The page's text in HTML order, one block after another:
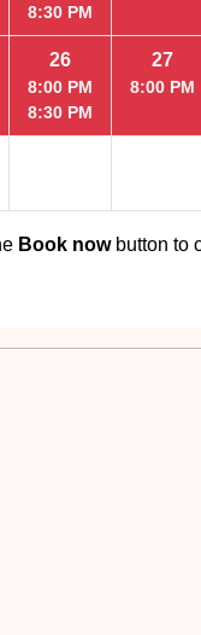
8:30 PM
26
8:00 PM
8:30 PM
27
8:00 PM
Book nowbutton to